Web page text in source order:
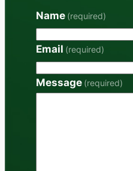
Name (required)
Email (required)
Message (required)